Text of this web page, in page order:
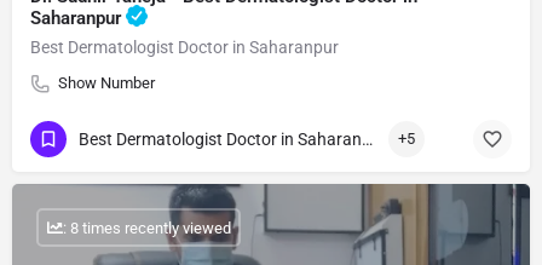
Saharanpur
Best Dermatologist Doctor in Saharanpur
Show Number
Best Dermatologist Doctor in Saharanpur +5
: 8 times recently viewed